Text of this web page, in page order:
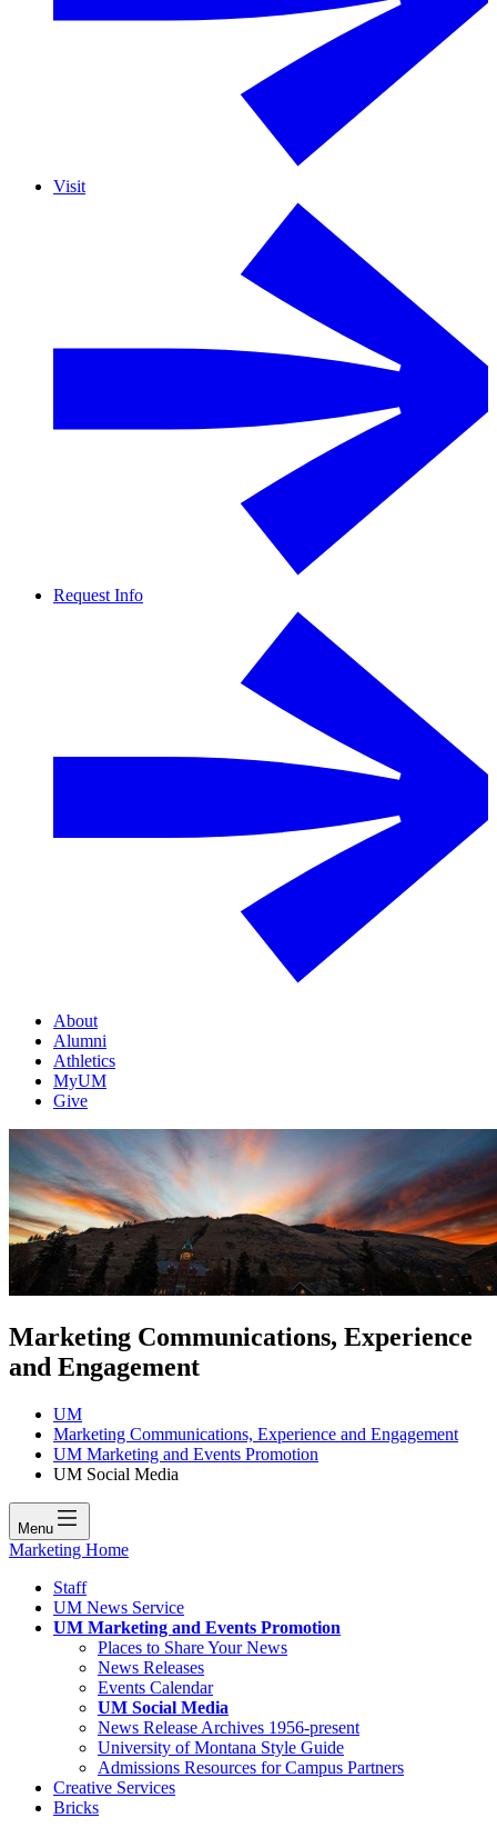
Visit
Request Info
About
Alumni
Athletics
MyUM
Give
Marketing Communications, Experience
and Engagement
UM
Marketing Communications, Experience and Engagement
UM Marketing and Events Promotion
UM Social Media
Menu
Marketing Home
Staff
UM News Service
UM Marketing and Events Promotion
Places to Share Your News
News Releases
Events Calendar
UM Social Media
News Release Archives 1956-present
University of Montana Style Guide
Admissions Resources for Campus Partners
Creative Services
Bricks